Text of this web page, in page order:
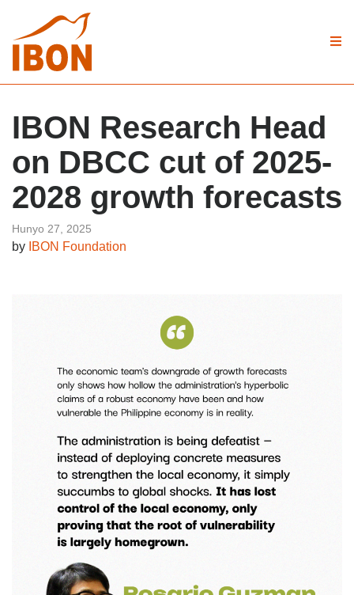
IBON Research Head
on DBCC cut of 2025-
2028 growth forecasts
Hunyo 27, 2025
by IBON Foundation